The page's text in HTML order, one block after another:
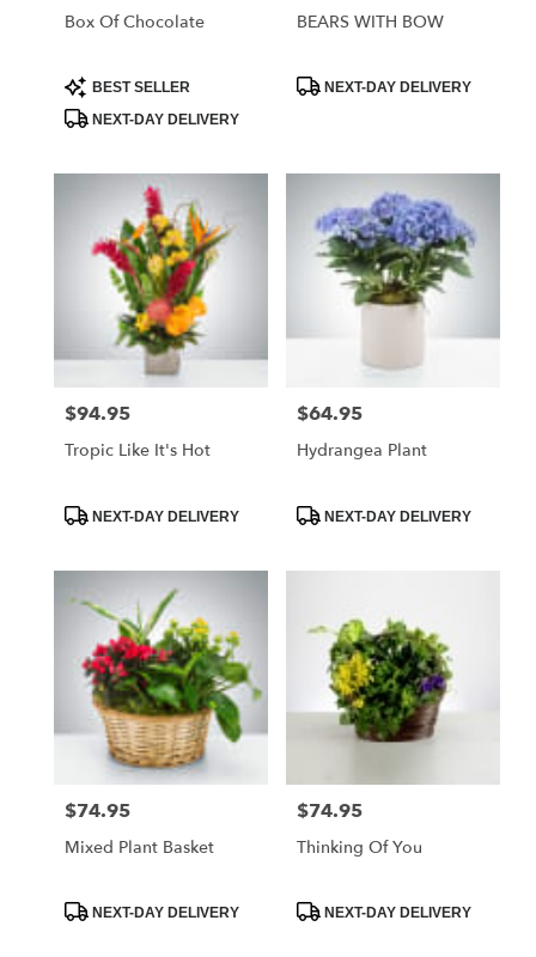
Box Of Chocolate
Product
Tags:
BEST SELLER
NEXT-DAY DELIVERY
BEARS WITH BOW
ProductNEXT-DAY DELIVERY
Price:
$94.95
Tropic Like It's Hot
ProductNEXT-DAY DELIVERY
Price:
$64.95
Hydrangea Plant
ProductNEXT-DAY DELIVERY
Price:
$74.95
Mixed Plant Basket
ProductNEXT-DAY DELIVERY
Price:
$74.95
Thinking Of You
ProductNEXT-DAY DELIVERY